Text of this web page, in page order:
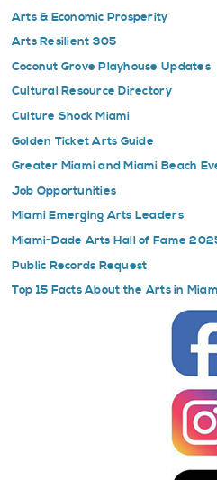
Arts & Economic Prosperity
Arts Resilient 305
Coconut Grove Playhouse Updates
Cultural Resource Directory
Culture Shock Miami
Golden Ticket Arts Guide
Greater Miami and Miami Beach
Job Opportunities
Miami Emerging Arts Leaders
Miami-Dade Arts Hall of Fame
Public Records Request
Top 15 Facts About the Arts in